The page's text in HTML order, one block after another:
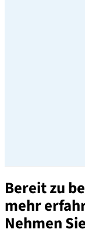
Bereit zu
mehr
Nehmen